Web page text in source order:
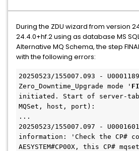
During the ZDU wizard from version
24.4.0+hf.2 using as database MS
Alternative MQ Schema, the step
with the following errors:
20250523/155007.093 -
Zero_Downtime_Upgrade mode '
initiated. Start of server-
MQSet, host, port):
...
20250523/155007.097 -
information: 'Check the CP#
AESYSTEM#CP00X, this CP#